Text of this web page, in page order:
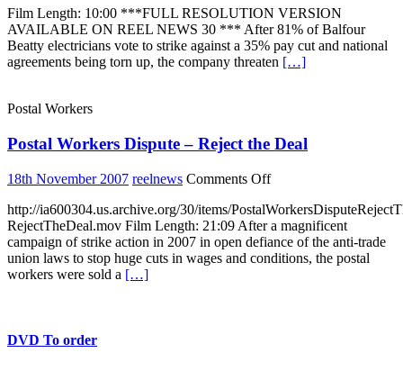
at
Canary
Wharf.
27-
Unofficial
action
shuts
down
over
UK
Film Length: 10:00 ***FULL RESOLUTION VERSION
AVAILABLE ON REEL NEWS 30 *** After 81% of Balfour
Beatty electricians vote to strike against a 35% pay cut and national
agreements being torn up, the company threaten […]
Postal Workers
Postal Workers Dispute – Reject the Deal
18th November 2007 reelnews Comments Offon
Workers
Dispute
–
Reject
http://ia600304.us.archive.org/30/items/
RejectTheDeal.mov Film Length: 21:09 After a magnificent
campaign of strike action in 2007 in open defiance of the anti-trade
union laws to stop huge cuts in wages and conditions, the postal
workers were sold a […]
DVD To order